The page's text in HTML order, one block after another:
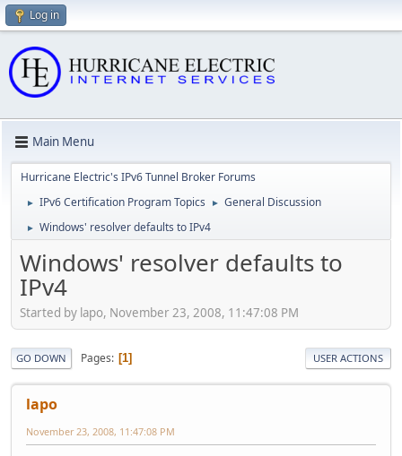
Log in
Main Menu
Hurricane Electric's IPv6 Tunnel Broker Forums
► IPv6 Certification Program Topics ► General Discussion
► Windows' resolver defaults to IPv4
Windows' resolver defaults to
IPv4
Started by lapo, November 23, 2008, 11:47:08 PM
GO DOWN Pages 1 USER ACTIONS
lapo
November 23, 2008, 11:47:08 PM